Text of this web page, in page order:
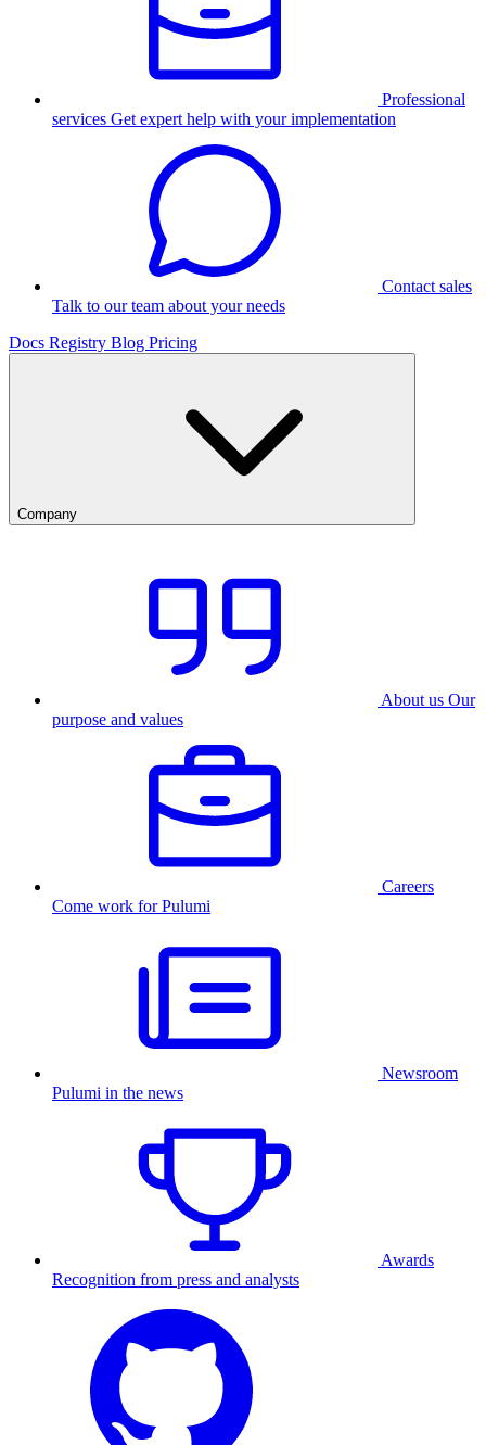
Professional
services Get expert help with your implementation
Contact sales
Talk to our team about your needs
Docs Registry Blog Pricing
Company
About us Our
purpose and values
Careers
Come work for Pulumi
Newsroom
Pulumi in the news
Awards
Recognition from press and analysts